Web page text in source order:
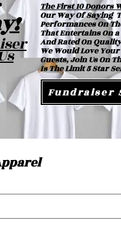
The First 10 Donors
Our Way Of Saying
Performances On
That Entertains On
And Rated On
We Would Love
Guests, Join Us On
Is The Limit 5 Star
Fundraiser